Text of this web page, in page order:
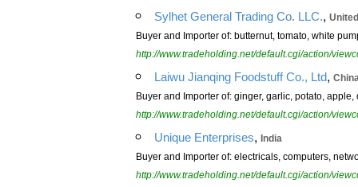
Sylhet General Trading Co. LLC.,
Buyer and Importer of: butternut, tomato, white
http://www.tradeholding.net/default.cgi/action/
Laiwu Jianqing Foodstuff Co., Ltd,
Buyer and Importer of: ginger, garlic, potato, apple,
http://www.tradeholding.net/default.cgi/action/
Unique Enterprises, India
Buyer and Importer of: electricals, computers,
http://www.tradeholding.net/default.cgi/action/